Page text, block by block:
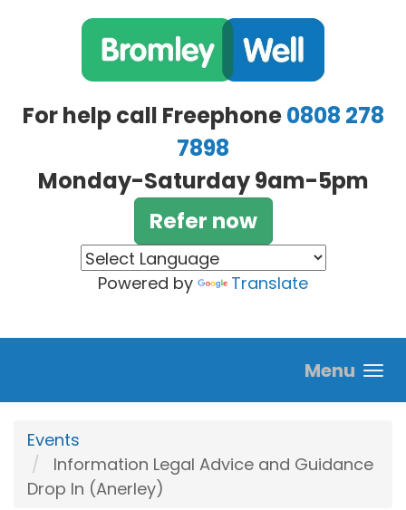
For help call Freephone0808 278
7898
Monday-Saturday 9am-5pm
Refer now
Powered by Translate
Menu
Events
Information Legal Advice and Guidance
Drop In (Anerley)